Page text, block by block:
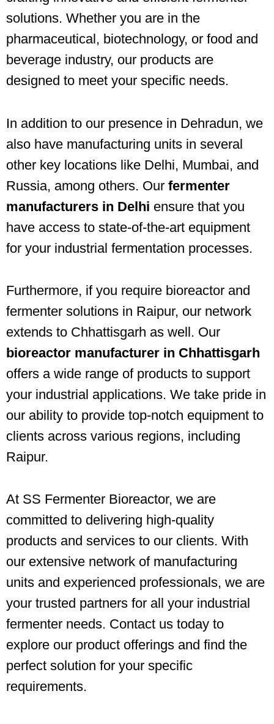
solutions. Whether you are in the
pharmaceutical, biotechnology, or food and
beverage industry, our products are
designed to meet your specific needs.
In addition to our presence in Dehradun, we
also have manufacturing units in several
other key locations like Delhi, Mumbai, and
Russia, among others. Our fermenter
manufacturers in Delhi ensure that you
have access to state-of-the-art equipment
for your industrial fermentation processes.
Furthermore, if you require bioreactor and
fermenter solutions in Raipur, our network
extends to Chhattisgarh as well. Our
bioreactor manufacturer in Chhattisgarh
offers a wide range of products to support
your industrial applications. We take pride in
our ability to provide top-notch equipment to
clients across various regions, including
Raipur.
At SS Fermenter Bioreactor, we are
committed to delivering high-quality
products and services to our clients. With
our extensive network of manufacturing
units and experienced professionals, we are
your trusted partners for all your industrial
fermenter needs. Contact us today to
explore our product offerings and find the
perfect solution for your specific
requirements.